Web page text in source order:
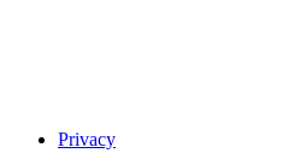
Privacy